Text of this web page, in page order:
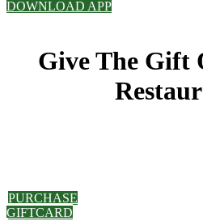
DOWNLOAD APP
Give The Gift
PURCHASE
GIFTCARD